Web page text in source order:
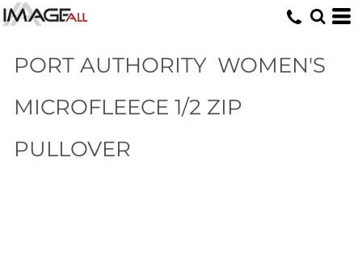
PORT AUTHORITY WOMEN'S
MICROFLEECE 1/2 ZIP
PULLOVER